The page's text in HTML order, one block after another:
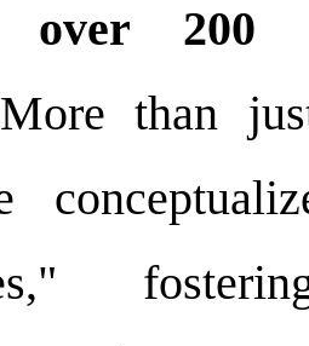
over 200
than